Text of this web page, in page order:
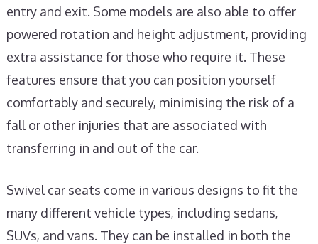
entry and exit. Some models are also able to offer
powered rotation and height adjustment, providing
extra assistance for those who require it. These
features ensure that you can position yourself
comfortably and securely, minimising the risk of a
fall or other injuries that are associated with
transferring in and out of the car.
Swivel car seats come in various designs to fit the
many different vehicle types, including sedans,
SUVs, and vans. They can be installed in both the